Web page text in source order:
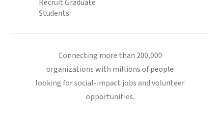
Recruit Graduate
Students
Connecting more than 200,000
organizations with millions of people
looking for social-impact jobs and volunteer
opportunities.